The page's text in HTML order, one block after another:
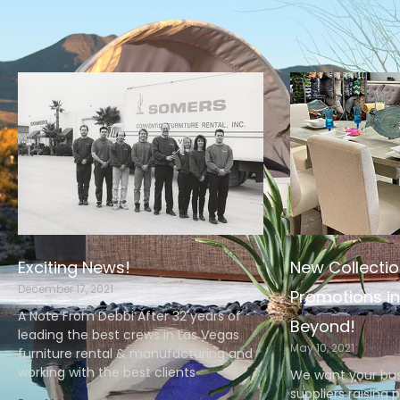
Exciting News!
December 17, 2021
A Note From Debbi After 32 years of
leading the best crews in Las Vegas
furniture rental & manufacturing and
working with the best clients
New
Promotions
Beyond!
May 10, 2021
We want your
suppliers raising